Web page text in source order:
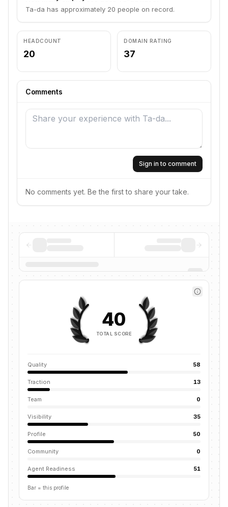
Ta-da has approximately 20 people on record.
HEADCOUNT
20
DOMAIN RATING
37
Comments
Sign in to comment
No comments yet. Be the first to share your take.
40
TOTAL SCORE
Quality 58
Traction 13
Team 0
Visibility 35
Profile 50
Community 0
Agent Readiness 51
Bar = this profile